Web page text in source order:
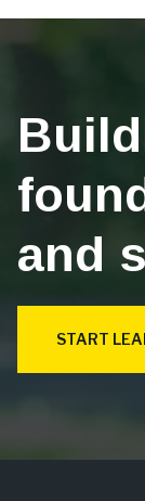
and
START